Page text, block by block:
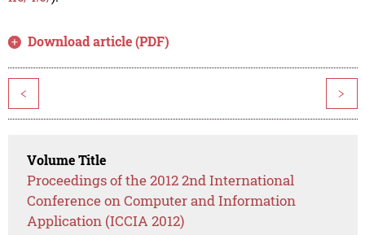
Download article (PDF)
< >
Volume Title
Proceedings of the 2012 2nd International
Conference on Computer and Information
Application (ICCIA 2012)